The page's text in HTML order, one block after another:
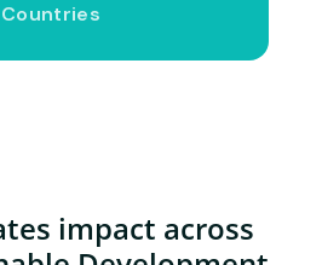
Countries
impact across